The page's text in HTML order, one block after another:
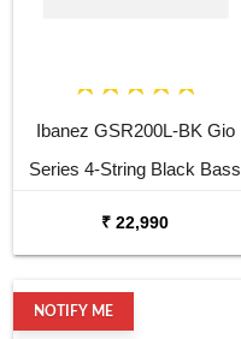
Ibanez GSR200L-BK Gio
Series 4-String Black Bass
₹ 22,990
NOTIFY ME